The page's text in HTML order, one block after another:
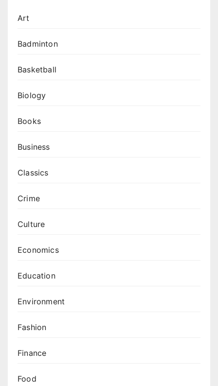
Art
Badminton
Basketball
Biology
Books
Business
Classics
Crime
Culture
Economics
Education
Environment
Fashion
Finance
Food